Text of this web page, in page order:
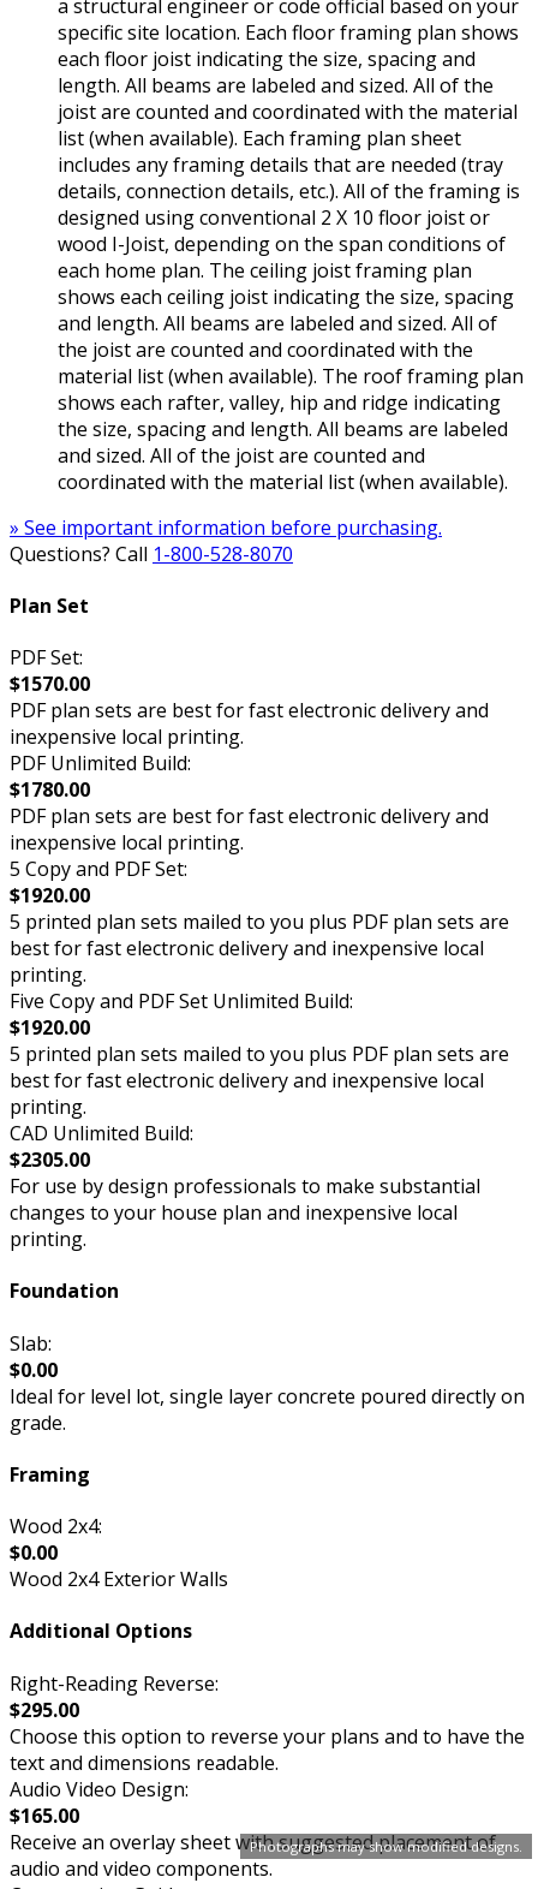
Photographs may show modified designs.
a structural engineer or code official based on your
specific site location. Each floor framing plan shows
each floor joist indicating the size, spacing and
length. All beams are labeled and sized. All of the
joist are counted and coordinated with the material
list (when available). Each framing plan sheet
includes any framing details that are needed (tray
details, connection details, etc.). All of the framing is
designed using conventional 2 X 10 floor joist or
wood I-Joist, depending on the span conditions of
each home plan. The ceiling joist framing plan
shows each ceiling joist indicating the size, spacing
and length. All beams are labeled and sized. All of
the joist are counted and coordinated with the
material list (when available). The roof framing plan
shows each rafter, valley, hip and ridge indicating
the size, spacing and length. All beams are labeled
and sized. All of the joist are counted and
coordinated with the material list (when available).
» See important information before purchasing.
Questions? Call 1-800-528-8070
Plan Set
PDF Set:
$1570.00
PDF plan sets are best for fast electronic delivery and
inexpensive local printing.
PDF Unlimited Build:
$1780.00
PDF plan sets are best for fast electronic delivery and
inexpensive local printing.
5 Copy and PDF Set:
$1920.00
5 printed plan sets mailed to you plus PDF plan sets are
best for fast electronic delivery and inexpensive local
printing.
Five Copy and PDF Set Unlimited Build:
$1920.00
5 printed plan sets mailed to you plus PDF plan sets are
best for fast electronic delivery and inexpensive local
printing.
CAD Unlimited Build:
$2305.00
For use by design professionals to make substantial
changes to your house plan and inexpensive local
printing.
Foundation
Slab:
$0.00
Ideal for level lot, single layer concrete poured directly on
grade.
Framing
Wood 2x4:
$0.00
Wood 2x4 Exterior Walls
Additional Options
Right-Reading Reverse:
$295.00
Choose this option to reverse your plans and to have the
text and dimensions readable.
Audio Video Design:
$165.00
Receive an overlay sheet with suggested placement of
audio and video components.